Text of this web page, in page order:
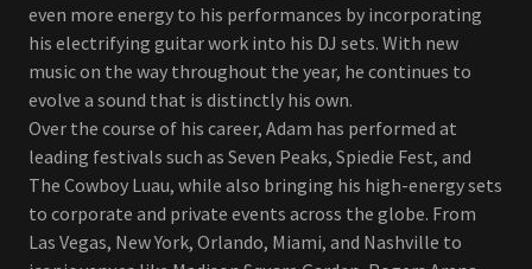
even more energy to his performances by incorporating
his electrifying guitar work into his DJ sets. With new
music on the way throughout the year, he continues to
evolve a sound that is distinctly his own.
Over the course of his career, Adam has performed at
leading festivals such as Seven Peaks, Spiedie Fest, and
The Cowboy Luau, while also bringing his high-energy sets
to corporate and private events across the globe. From
Las Vegas, New York, Orlando, Miami, and Nashville to